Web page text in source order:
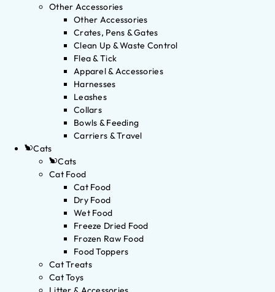
Other Accessories
Other Accessories
Crates, Pens & Gates
Clean Up & Waste Control
Flea & Tick
Apparel & Accessories
Harnesses
Leashes
Collars
Bowls & Feeding
Carriers & Travel
Cats
Cats
Cat Food
Cat Food
Dry Food
Wet Food
Freeze Dried Food
Frozen Raw Food
Food Toppers
Cat Treats
Cat Toys